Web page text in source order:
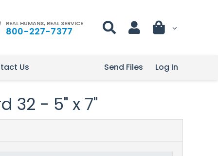
REAL HUMANS, REAL SERVICE
800-227-7377
Us Log In
Send Files
32 - 5" x 7"